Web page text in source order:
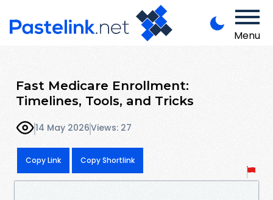
Menu
Fast Medicare Enrollment:
Timelines, Tools, and Tricks
14 May 2026Views: 27
Copy Link Copy Shortlink